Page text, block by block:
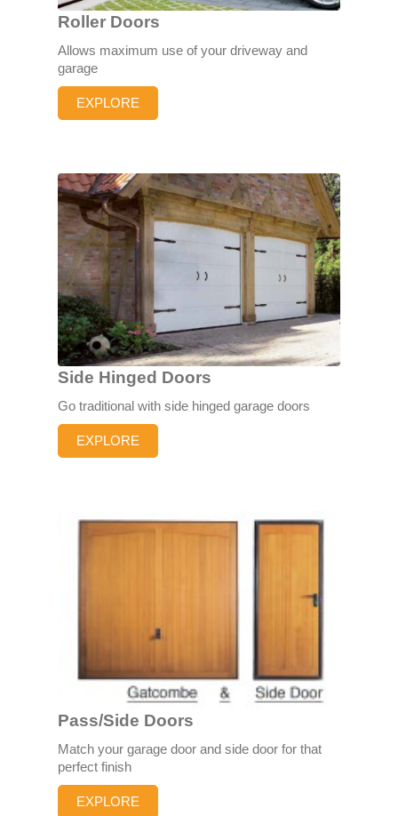
Roller Doors
Allows maximum use of your driveway and
garage
EXPLORE
Side Hinged Doors
Go traditional with side hinged garage doors
EXPLORE
Pass/Side Doors
Match your garage door and side door for that
perfect finish
EXPLORE